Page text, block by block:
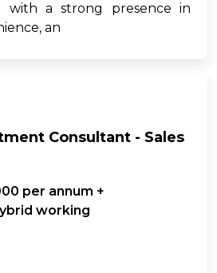
with a strong presence in
an
Consultant - Sales
per annum +
working